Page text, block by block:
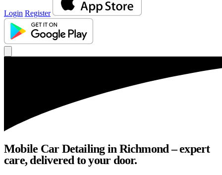
Login Register
Mobile Car Detailing in Richmond – expert
care, delivered to your door.